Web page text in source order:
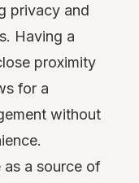
privacy and
Having a
proximity
for a
without
a source of